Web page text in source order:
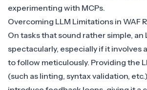
experimenting with MCPs.
Overcoming LLM Limitations in WAF
On tasks that sound rather simple, an
spectacularly, especially if it involves
to follow meticulously. Providing the
(such as linting, syntax validation,